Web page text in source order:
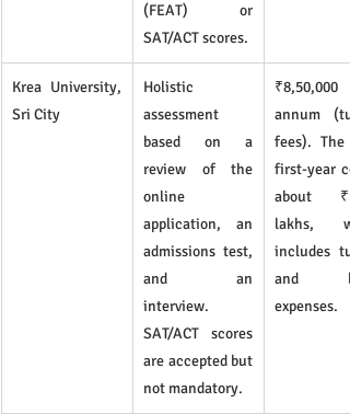
(FEAT) or
SAT/ACT scores.
Krea University,
Sri City
Holistic
assessment
based on a
review of the
online
application, an
admissions test,
and an
interview.
SAT/ACT scores
are accepted but
not mandatory.
annum
fees). The
first-year
about
lakhs,
includes
and